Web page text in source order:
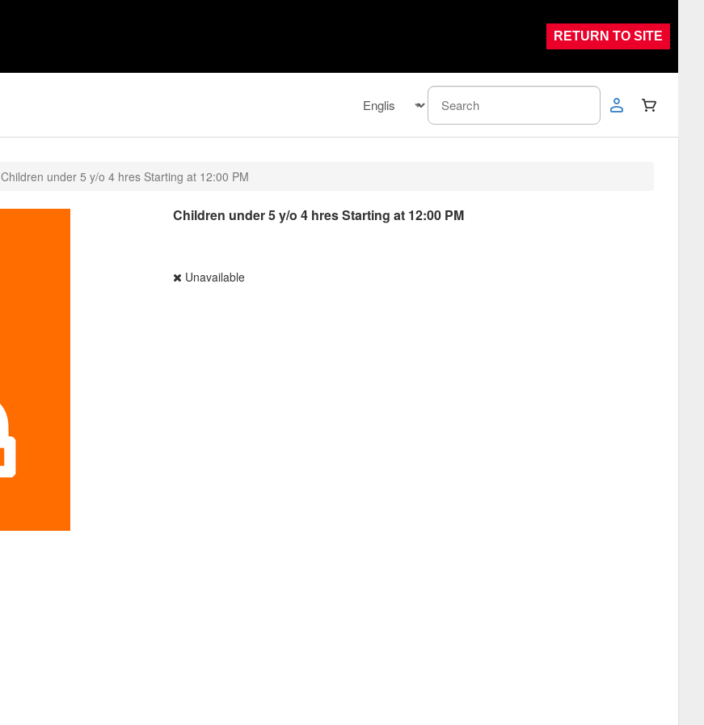
RETURN TO SITE
Children under 5 y/o 4 hres Starting at 12:00 PM
Children under 5 y/o 4 hres Starting at 12:00 PM
Unavailable